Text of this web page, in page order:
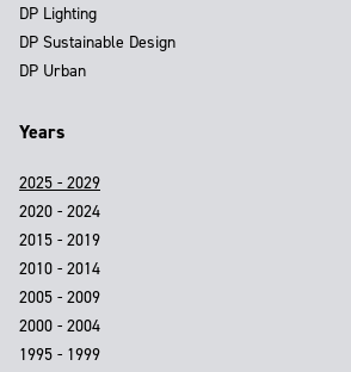
DP Lighting
DP Sustainable Design
DP Urban
Years
2025 - 2029
2020 - 2024
2015 - 2019
2010 - 2014
2005 - 2009
2000 - 2004
1995 - 1999